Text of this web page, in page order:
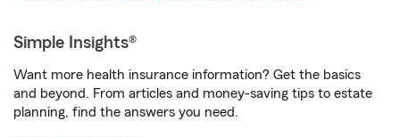
Simple Insights®
Want more health insurance information? Get the basics
and beyond. From articles and money-saving tips to estate
planning, find the answers you need.